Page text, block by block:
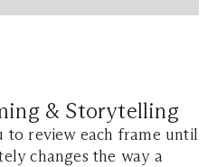
& Storytelling
to review each frame until
changes the way a